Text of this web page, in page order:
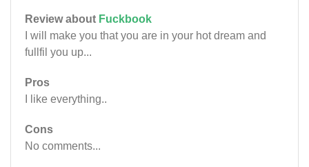
Review about Fuckbook
I will make you that you are in your hot dream and
fullfil you up...
Pros
I like everything..
Cons
No comments...